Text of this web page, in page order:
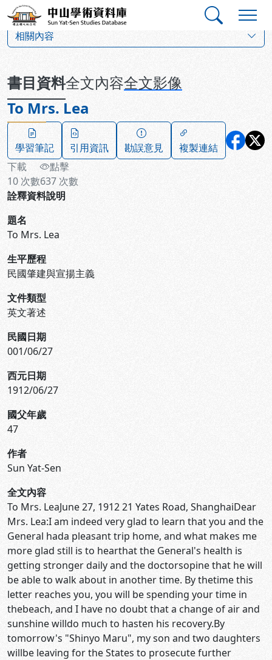
跳到主要內容
中山學術資料庫
相關內容
書目資料全文內容全文影像
To Mrs. Lea
學習筆記 引用資訊 勘誤意見
複製連結
下載
10 次數
點擊
637 次數
詮釋資料說明
題名
To Mrs. Lea
生平歷程
民國肇建與宣揚主義
文件類型
英文著述
民國日期
001/06/27
西元日期
1912/06/27
國父年歲
47
作者
Sun Yat-Sen
全文內容
To Mrs. LeaJune 27, 1912 21 Yates Road, ShanghaiDear
Mrs. Lea:I am indeed very glad to learn that you and the
General hada pleasant trip home, and what makes me
more glad still is to hearthat the General's health is
getting stronger daily and the doctorsopine that he will
be able to walk about in another time. By thetime this
letter reaches you, you will be spending your time in
thebeach, and I have no doubt that a change of air and
sunshine willdo much to hasten his recovery.By
tomorrow's "Shinyo Maru", my son and two daughters
willbe leaving for the States to prosecute further